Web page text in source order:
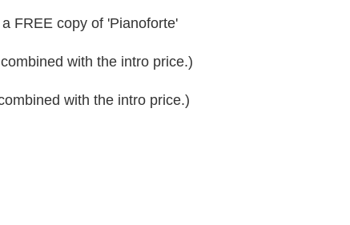
FREE copy of 'Pianoforte'
with the intro price.)
with the intro price.)